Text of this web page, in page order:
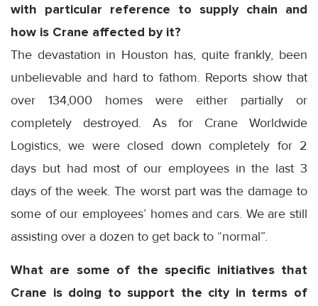
with particular reference to supply chain and
how is Crane affected by it?
The devastation in Houston has, quite frankly, been
unbelievable and hard to fathom. Reports show that
over 134,000 homes were either partially or
completely destroyed. As for Crane Worldwide
Logistics, we were closed down completely for 2
days but had most of our employees in the last 3
days of the week. The worst part was the damage to
some of our employees’ homes and cars. We are still
assisting over a dozen to get back to “normal”.
What are some of the specific initiatives that
Crane is doing to support the city in terms of